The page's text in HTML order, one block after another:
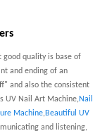
good quality is base of
and ending of an
and also the consistent
UV Nail Art Machine,Nail
Machine, Beautiful UV
and listening,